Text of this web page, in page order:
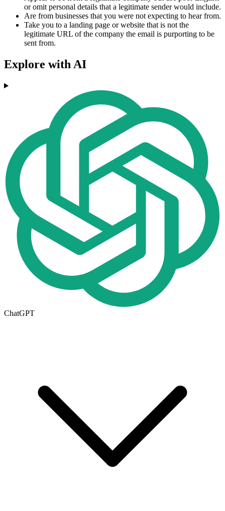
or omit personal details that a legitimate sender would include.
Are from businesses that you were not expecting to hear from.
Take you to a landing page or website that is not the
legitimate URL of the company the email is purporting to be
sent from.
Explore with AI
ChatGPT